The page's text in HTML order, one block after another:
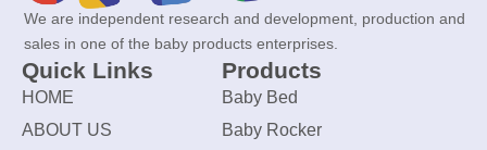
We are independent research and development, production and
sales in one of the baby products enterprises.
Quick Links
HOME
ABOUT US
Products
Baby Bed
Baby Rocker